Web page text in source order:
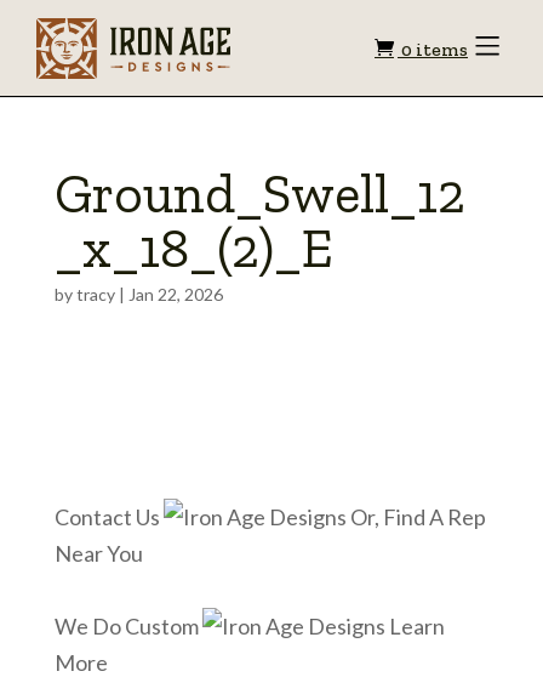
Shopping
0 items Toggle
Ground_Swell_12
_x_18_(2)_E
bytracy| Jan 22, 2026
Contact Us
Or, Find A Rep
Near You
We Do Custom
Learn
More